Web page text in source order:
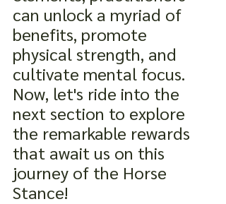
can unlock a myriad of
benefits, promote
physical strength, and
cultivate mental focus.
Now, let's ride into the
next section to explore
the remarkable rewards
that await us on this
journey of the Horse
Stance!